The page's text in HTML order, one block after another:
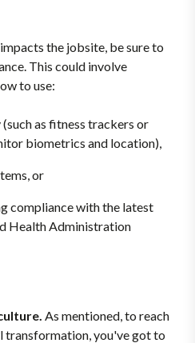
the jobsite, be sure to
This could involve
to use:
as fitness trackers or
biometrics and location),
or
compliance with the latest
Health Administration
As mentioned, to reach
transformation, you've got to